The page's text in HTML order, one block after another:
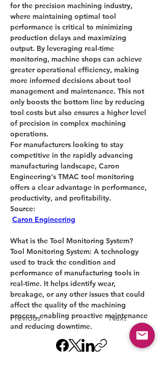
Previous Next
for the precision machining industry,
where maintaining optimal tool
performance is critical to minimizing
production delays and maximizing
output. By leveraging real-time
monitoring, machine shops can achieve
greater operational efficiency, making
more informed decisions about tool
management and maintenance. This not
only boosts the bottom line by reducing
tool costs but also ensures a higher level
of precision in complex machining
operations.
For manufacturers looking to stay
competitive in the rapidly advancing
manufacturing landscape, Caron
Engineering's TMAC tool monitoring
offers a clear advantage in performance,
productivity, and profitability.
Source:
Caron Engineering
What is the Tool Monitoring System?
Tool Monitoring System: A technology
used to track the condition and
performance of manufacturing tools in
real-time. It helps identify wear,
breakage, or any other issues that could
affect the quality of the machining
process, enabling proactive maintenance
and reducing downtime.